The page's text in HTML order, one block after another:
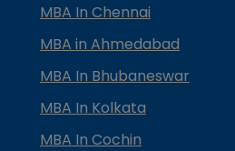
MBA In Chennai
MBA in Ahmedabad
MBA In Bhubaneswar
MBA In Kolkata
MBA In Cochin